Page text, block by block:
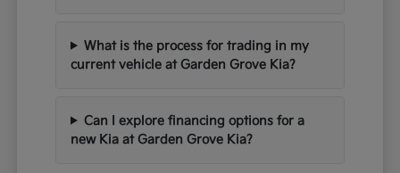
What is the process for trading in my
current vehicle at Garden Grove Kia?
Can I explore financing options for a
new Kia at Garden Grove Kia?